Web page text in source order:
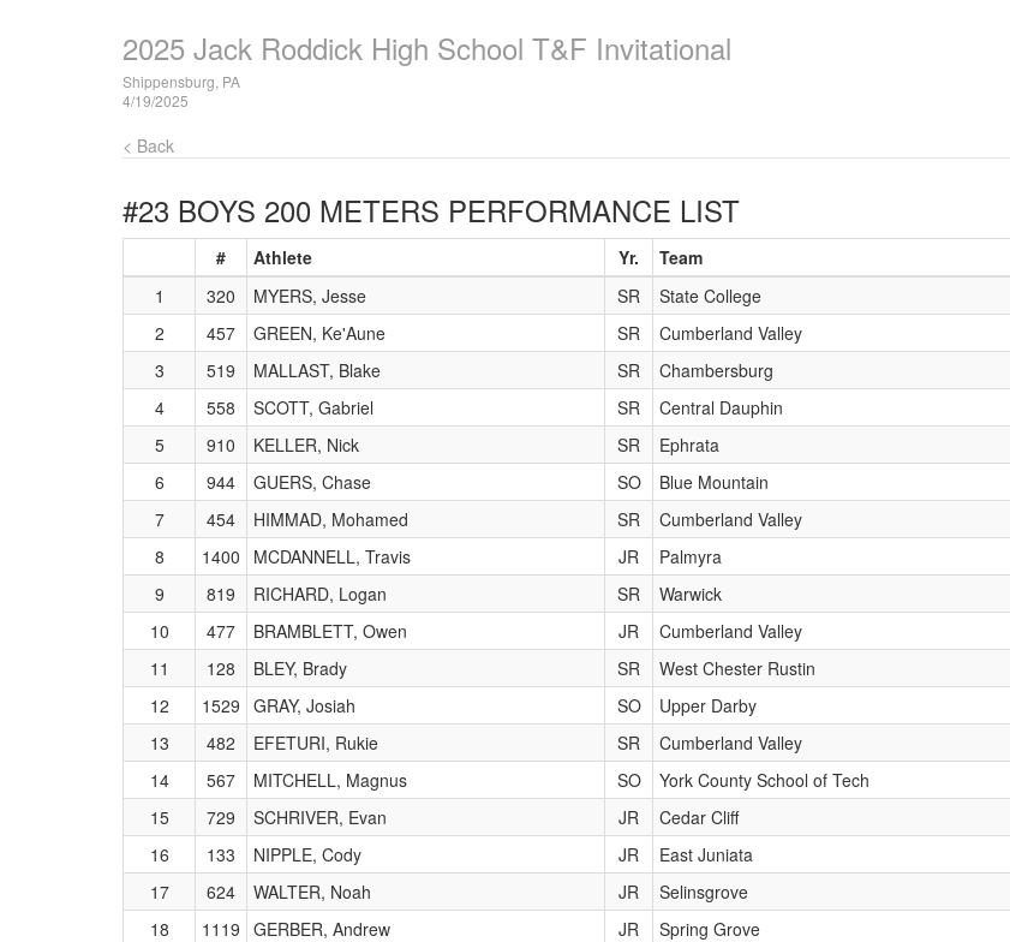
2025 Jack Roddick High School T&F Invitational
Shippensburg, PA
4/19/2025
< Back
#23 BOYS 200 METERS PERFORMANCE LIST
# Athlete Yr. Team
1
320 MYERS, Jesse SR State College
2
457 GREEN, Ke'Aune SR Cumberland Valley
3
519 MALLAST, Blake SR Chambersburg
4
558 SCOTT, Gabriel SR
Central Dauphin
5
910 KELLER, Nick SR
Ephrata
6
944 GUERS, Chase SO Blue Mountain
7
454 HIMMAD, Mohamed SR Cumberland Valley
8
1400 MCDANNELL, Travis JR Palmyra
9
819 RICHARD, Logan SR Warwick
10
477 BRAMBLETT, Owen JR Cumberland Valley
11
128 BLEY, Brady SR West Chester Rustin
12
1529 GRAY, Josiah SO Upper Darby
13
482 EFETURI, Rukie SR Cumberland Valley
14
567 MITCHELL, Magnus SO York County School of Tech
15
729 SCHRIVER, Evan JR Cedar Cliff
16
133 NIPPLE, Cody JR East Juniata
17
624 WALTER, Noah JR Selinsgrove
18
1119 GERBER, Andrew JR Spring Grove